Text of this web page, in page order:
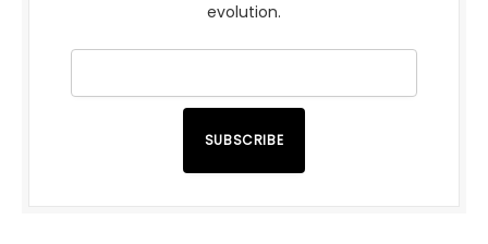
evolution.
SUBSCRIBE